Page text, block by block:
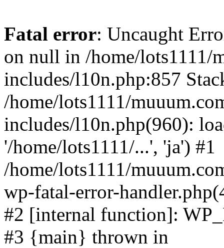
Fatal error: Uncaught
on null in /home/lots1111/
includes/l10n.php:857
/home/lots1111/
includes/l10n.php(960):
'/home/lots1111/...', 'ja') #1
/home/lots1111/
wp-fatal-error-
#2 [internal function]:
#3 {main} thrown in